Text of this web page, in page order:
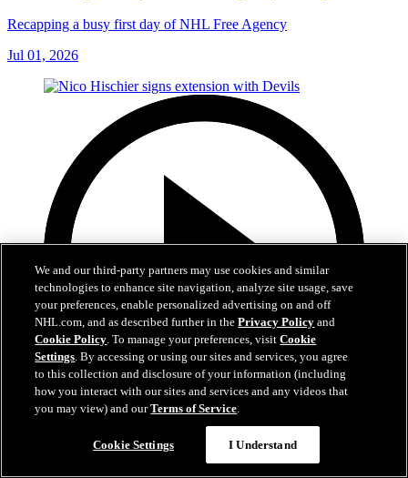
Recapping a busy first day of NHL Free Agency
Jul 01, 2026
Nico Hischier signs extension with Devils
We and our third-party partners may use cookies and similar
technologies to enhance site navigation, analyze site usage, save
your preferences, enable personalized advertising on and off
NHL.com, and as described further in thePrivacy Policy and
Cookie Policy. To manage your preferences, visitCookie
Settings. By accessing or using our sites and services, you agree
to this collection and disclosure of your information (including
how you interact with our sites and services and any videos that
you may view) and ourTerms of Service.
Cookie Settings I Understand